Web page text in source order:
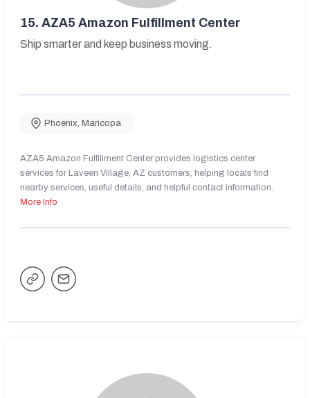
15. AZA5 Amazon Fulfillment Center
Ship smarter and keep business moving.
Phoenix, Maricopa
AZA5 Amazon Fulfillment Center provides logistics center
services for Laveen Village, AZ customers, helping locals find
nearby services, useful details, and helpful contact information.
More Info